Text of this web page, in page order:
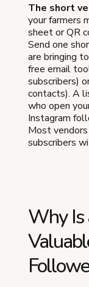
The short
your farmers
sheet or QR
Send one
are bringing
free email
subscribers)
contacts). A
who open
Instagram
Most
subscribers
Why Is